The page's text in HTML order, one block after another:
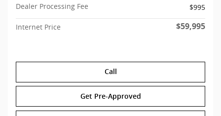
Dealer Processing Fee
$995
Internet Price $59,995
Call
Get Pre-Approved